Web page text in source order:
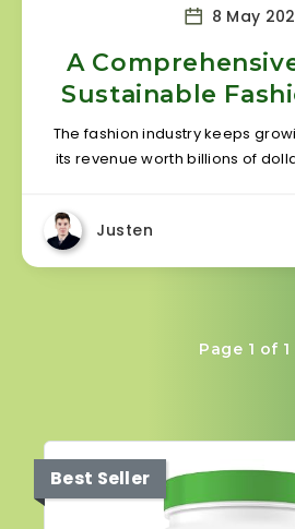
8 May
A
Sustainable
The fashion industry keeps
its revenue worth billions of
Justen
Page 1 of 1
Best Seller